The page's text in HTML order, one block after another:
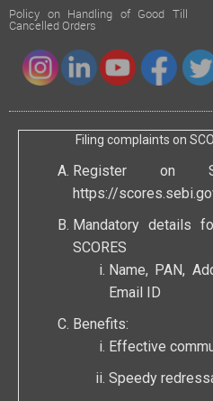
Policy on Handling of Good Till
Cancelled Orders
Filing complaints on
Register on
https://
Mandatory details
SCORES
Name, PAN,
Email ID
Benefits:
Effective
Speedy